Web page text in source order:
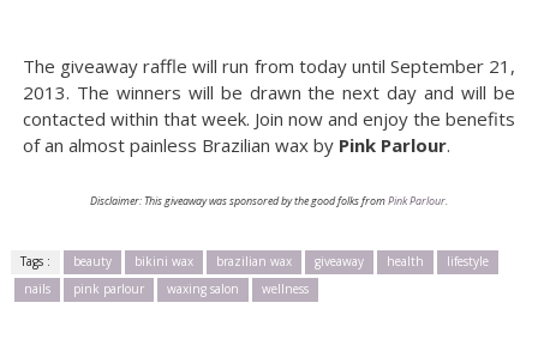
The giveaway raffle will run from today until September 21,
2013. The winners will be drawn the next day and will be
contacted within that week. Join now and enjoy the benefits
of an almost painless Brazilian wax by Pink Parlour.
Disclaimer: This giveaway was sponsored by the good folks fromPink Parlour.
Tags : beauty bikini wax brazilian wax giveaway health
lifestyle
nails
pink parlour waxing salon wellness